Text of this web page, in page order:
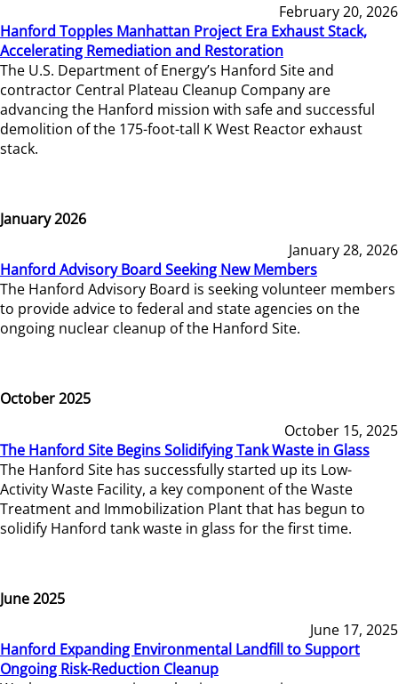
February 20, 2026
Hanford Topples Manhattan Project Era Exhaust Stack,
Accelerating Remediation and Restoration
The U.S. Department of Energy’s Hanford Site and
contractor Central Plateau Cleanup Company are
advancing the Hanford mission with safe and successful
demolition of the 175-foot-tall K West Reactor exhaust
stack.
January 2026
January 28, 2026
Hanford Advisory Board Seeking New Members
The Hanford Advisory Board is seeking volunteer members
to provide advice to federal and state agencies on the
ongoing nuclear cleanup of the Hanford Site.
October 2025
October 15, 2025
The Hanford Site Begins Solidifying Tank Waste in Glass
The Hanford Site has successfully started up its Low-
Activity Waste Facility, a key component of the Waste
Treatment and Immobilization Plant that has begun to
solidify Hanford tank waste in glass for the first time.
June 2025
June 17, 2025
Hanford Expanding Environmental Landfill to Support
Ongoing Risk-Reduction Cleanup